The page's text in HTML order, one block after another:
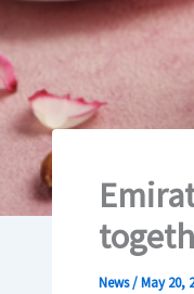
News/May 20,